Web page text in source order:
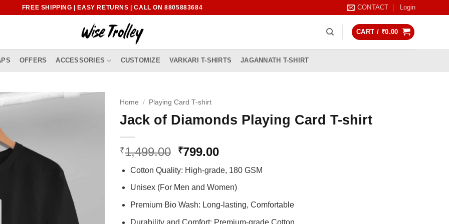
FREE SHIPPING | EASY RETURNS | CALL ON 8805883684 CONTACT Login
CART / ₹0.00
OFFERS ACCESSORIES CUSTOMIZE VARKARI T-SHIRTS JAGANNATH T-SHIRT
Home / Playing Card T-shirt
Jack of Diamonds Playing Card T-shirt
₹1,499.00 Original
was:
₹1,499.00.
₹799.00Current
is:
₹799.00.
Cotton Quality: High-grade, 180 GSM
Unisex (For Men and Women)
Premium Bio Wash: Long-lasting, Comfortable
Durability and Comfort: Premium-grade Cotton